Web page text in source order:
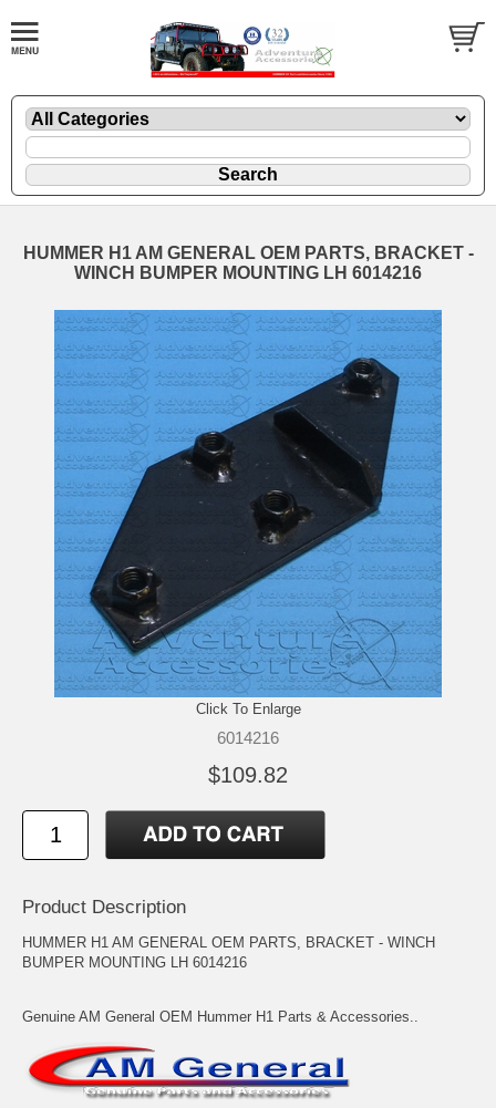
HUMMER H1 AM GENERAL OEM PARTS, BRACKET -
WINCH BUMPER MOUNTING LH 6014216
Click To Enlarge
6014216
$109.82
Product Description
HUMMER H1 AM GENERAL OEM PARTS, BRACKET - WINCH
BUMPER MOUNTING LH 6014216
Genuine AM General OEM Hummer H1 Parts & Accessories..